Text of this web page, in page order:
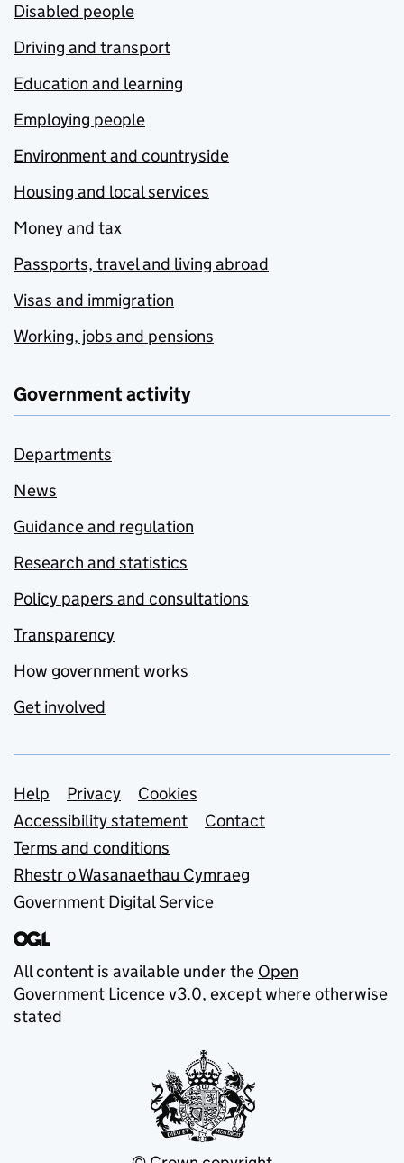
Disabled people
Driving and transport
Education and learning
Employing people
Environment and countryside
Housing and local services
Money and tax
Passports, travel and living abroad
Visas and immigration
Working, jobs and pensions
Government activity
Departments
News
Guidance and regulation
Research and statistics
Policy papers and consultations
Transparency
How government works
Get involved
Support links
Help Privacy
Cookies
Accessibility statement
Contact
Terms and conditions
Rhestr o Wasanaethau Cymraeg
Government Digital Service
All content is available under the Open
Government Licence v3.0, except where otherwise
stated